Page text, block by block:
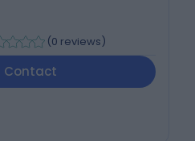
(0 reviews)
Contact